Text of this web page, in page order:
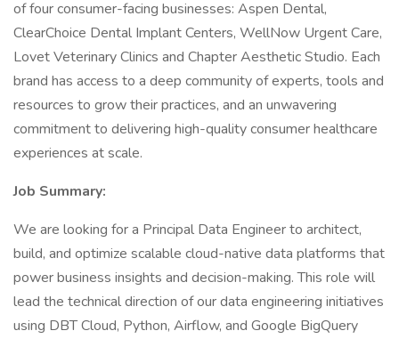
of four consumer-facing businesses: Aspen Dental,
ClearChoice Dental Implant Centers, WellNow Urgent Care,
Lovet Veterinary Clinics and Chapter Aesthetic Studio. Each
brand has access to a deep community of experts, tools and
resources to grow their practices, and an unwavering
commitment to delivering high-quality consumer healthcare
experiences at scale.
Job Summary:
We are looking for a Principal Data Engineer to architect,
build, and optimize scalable cloud-native data platforms that
power business insights and decision-making. This role will
lead the technical direction of our data engineering initiatives
using DBT Cloud, Python, Airflow, and Google BigQuery